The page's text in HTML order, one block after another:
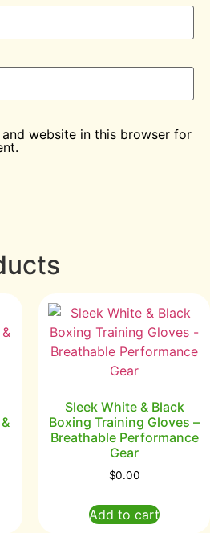
and website in this browser for
Sleek White & Black
Boxing Training Gloves –
Breathable Performance
Gear
$0.00
Add to cart